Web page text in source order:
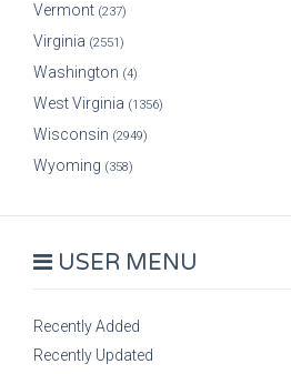
Vermont (237)
Virginia (2551)
Washington (4)
West Virginia (1356)
Wisconsin (2949)
Wyoming (358)
USER MENU
Recently Added
Recently Updated